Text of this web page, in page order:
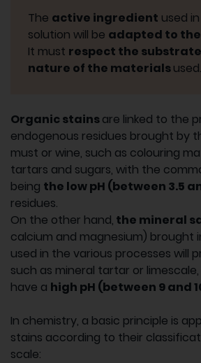
The active ingredient used
solution will be adapted to
It must respect the
nature of the materialsused.
Organic stainsare linked to the
endogenous residues brought by
must or wine, such as colouring
tartars and sugars, with the
being the low pH (between 3.5
residues.
On the other hand, the mineral
calcium and magnesium) brought
used in the various processes will
such as mineral tartar or
have a high pH (between 9 and
In chemistry, a basic principle is
stains according to their
scale: